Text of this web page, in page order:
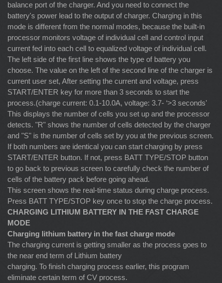
balance port of the charger. And you need to connect the
battery's power lead to the output of charger. Charging in this
mode is different from the normal modes, because the built-in
processor monitors voltage of individual cell and control input
current fed into each cell to equalized voltage of individual cell.
The left side of the first line shows the type of battery you
choose. The value on the left of the second line of the charger is
current user set, After setting the current and voltage, press
START/ENTER key for more than 3 seconds to start the
process.(charge current: 0.1-10.0A, voltage: 3.7- ‘>3 seconds'
This displays the number of cells you set up and the processor
detects. "R" shows the number of cells detected by the charger
and "S" is the number of cells set by you at the previous screen.
If both numbers are identical you can start charging by press
START/ENTER button. If not, press BATT TYPE/STOP button
to go back to previous screen to carefully check the number of
cells of the battery pack before going ahead.
This screen shows the real-time status during charge process.
Press BATT TYPE/STOP key once to stop the charge process.
CHARGING LITHIUM BATTERY IN THE FAST CHARGE
MODE
Charging lithium battery in the fast charge mode
The charging current is getting smaller as the process goes to
the near end term of Lithium battery
charging. To finish charging process earlier, this program
eliminate certain term of CV process.